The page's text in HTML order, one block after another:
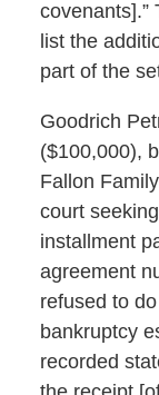
covenants].”
list the
part of the
Goodrich
($100,000),
Fallon
court
installment
agreement
refused to
bankruptcy
recorded